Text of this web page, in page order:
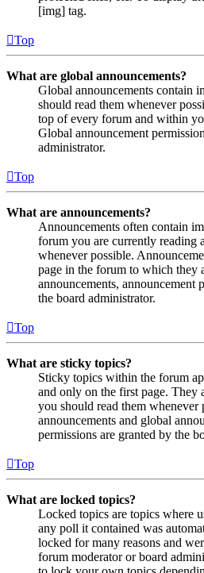
[img] tag.
Top
What are global announcements?
Global announcements contain
should read them whenever
top of every forum and within
Global announcement
administrator.
Top
What are announcements?
Announcements often contain
forum you are currently reading
whenever possible.
page in the forum to which they
announcements, announcement
the board administrator.
Top
What are sticky topics?
Sticky topics within the forum
and only on the first page. They
you should read them whenever
announcements and global
permissions are granted by the
Top
What are locked topics?
Locked topics are topics where
any poll it contained was
locked for many reasons and
forum moderator or board